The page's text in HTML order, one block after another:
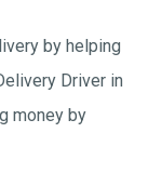
by helping
Driver in
money by